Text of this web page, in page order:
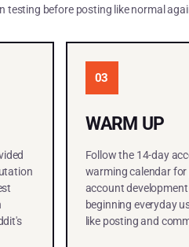
testing before posting like normal
03
WARM UP
Follow the 14-day
warming calendar for
account
beginning everyday
like posting and